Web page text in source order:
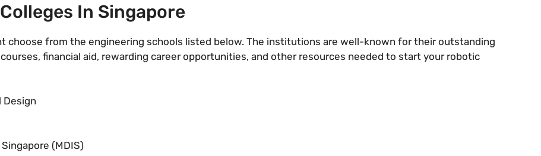
In Singapore
choose from the engineering schools listed below. The institutions are well-known for their outstanding
financial aid, rewarding career opportunities, and other resources needed to start your robotic
Design
(MDIS)